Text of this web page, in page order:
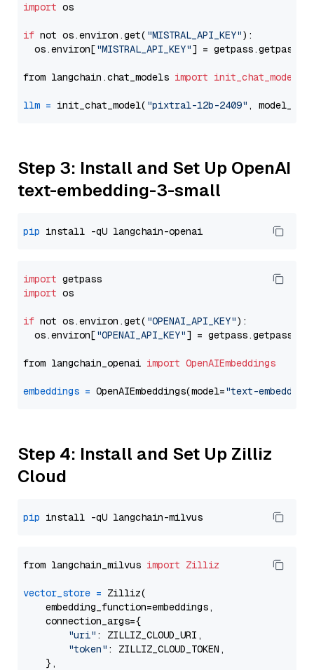
import os
if not os.environ.get( "MISTRAL_API_KEY"):
  os.environ[
"MISTRAL_API_KEY"] = getpass.getpass(
from langchain.chat_models import init_chat_model
llm = init_chat_model( "pixtral-12b-2409" ,
Step 3: Install and Set Up OpenAI
text-embedding-3-small
pip
import
import os
if not os.environ.get( "OPENAI_API_KEY"):
  os.environ[
"OPENAI_API_KEY"] = getpass.getpass(
from langchain_openai import OpenAIEmbeddings
embeddings = OpenAIEmbeddings(model="text-
Step 4: Install and Set Up Zilliz
Cloud
pip
from langchain_milvus import Zilliz
vector_store = Zilliz(
    embedding_function=embeddings,
    connection_args={
"uri" : ZILLIZ_CLOUD_URI,
"token" : ZILLIZ_CLOUD_TOKEN,
    },